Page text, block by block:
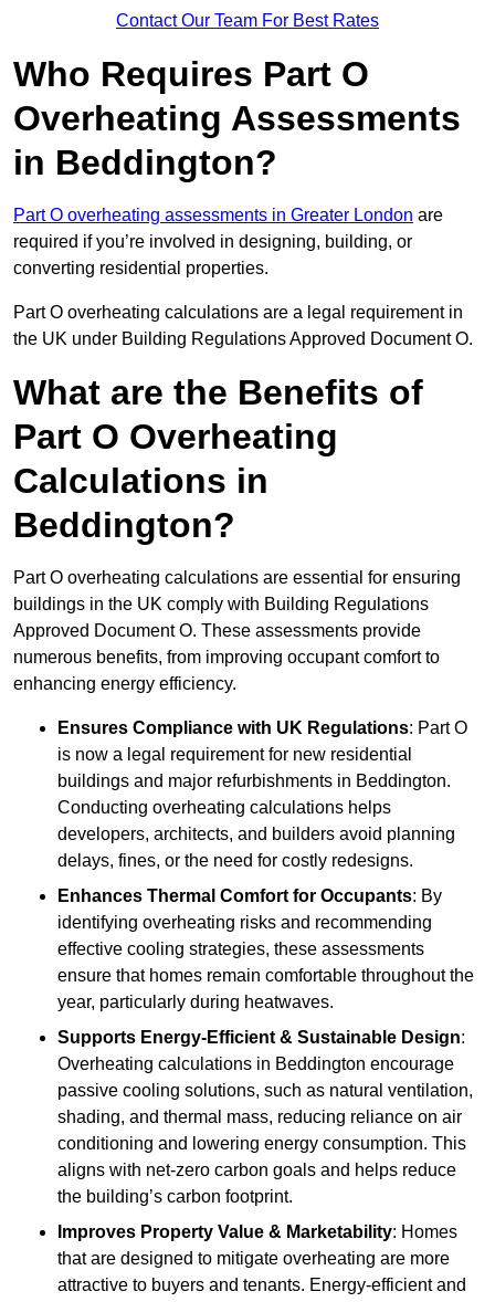
Contact Our Team For Best Rates
Who Requires Part O
Overheating Assessments
in Beddington?
Part O overheating assessments in Greater London are
required if you’re involved in designing, building, or
converting residential properties.
Part O overheating calculations are a legal requirement in
the UK under Building Regulations Approved Document O.
What are the Benefits of
Part O Overheating
Calculations in
Beddington?
Part O overheating calculations are essential for ensuring
buildings in the UK comply with Building Regulations
Approved Document O. These assessments provide
numerous benefits, from improving occupant comfort to
enhancing energy efficiency.
Ensures Compliance with UK Regulations: Part O
is now a legal requirement for new residential
buildings and major refurbishments in Beddington.
Conducting overheating calculations helps
developers, architects, and builders avoid planning
delays, fines, or the need for costly redesigns.
Enhances Thermal Comfort for Occupants: By
identifying overheating risks and recommending
effective cooling strategies, these assessments
ensure that homes remain comfortable throughout the
year, particularly during heatwaves.
Supports Energy-Efficient & Sustainable Design:
Overheating calculations in Beddington encourage
passive cooling solutions, such as natural ventilation,
shading, and thermal mass, reducing reliance on air
conditioning and lowering energy consumption. This
aligns with net-zero carbon goals and helps reduce
the building’s carbon footprint.
Improves Property Value & Marketability: Homes
that are designed to mitigate overheating are more
attractive to buyers and tenants. Energy-efficient and